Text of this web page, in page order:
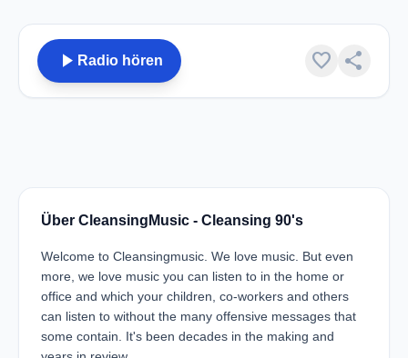
play_arrow Radio hören favorite share
Über CleansingMusic - Cleansing 90's
Welcome to Cleansingmusic. We love music. But even
more, we love music you can listen to in the home or
office and which your children, co-workers and others
can listen to without the many offensive messages that
some contain. It's been decades in the making and